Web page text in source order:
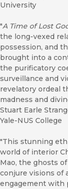
University
"A Time of Lost
the long-vexed
possession, and
brought into a
the purificatory
surveillance and
revelatory ordeal
madness and
Stuart Earle
Yale-NUS College
"This stunning
world of interior
Mao, the ghosts
conjure visions of
engagement with